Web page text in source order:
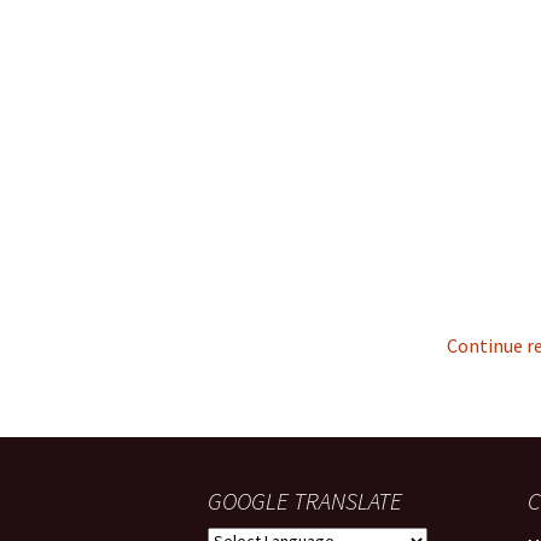
Continue
GOOGLE TRANSLATE